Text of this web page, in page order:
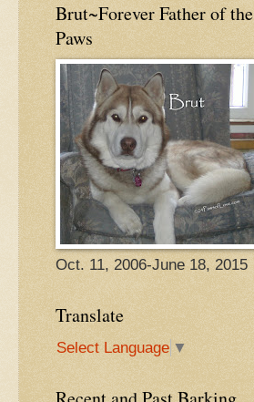
Brut~Forever Father of the
Paws
Oct. 11, 2006-June 18, 2015
Translate
Select Language ▼